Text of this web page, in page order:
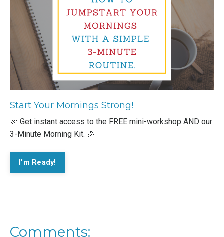
Start Your Mornings Strong!
🎉 Get instant access to the FREE mini-workshop AND our
3-Minute Morning Kit. 🎉
I'm Ready!
Comments: